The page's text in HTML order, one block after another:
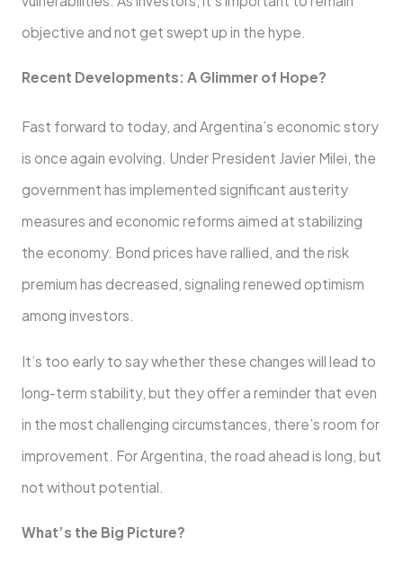
objective and not get swept up in the hype.
Recent Developments: A Glimmer of Hope?
Fast forward to today, and Argentina’s economic story
is once again evolving. Under President Javier Milei, the
government has implemented significant austerity
measures and economic reforms aimed at stabilizing
the economy. Bond prices have rallied, and the risk
premium has decreased, signaling renewed optimism
among investors.
It’s too early to say whether these changes will lead to
long-term stability, but they offer a reminder that even
in the most challenging circumstances, there’s room for
improvement. For Argentina, the road ahead is long, but
not without potential.
What’s the Big Picture?